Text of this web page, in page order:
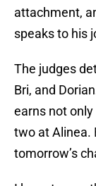
attachment,
speaks to his
The judges
Bri, and
earns not
two at Alinea.
tomorrow’s